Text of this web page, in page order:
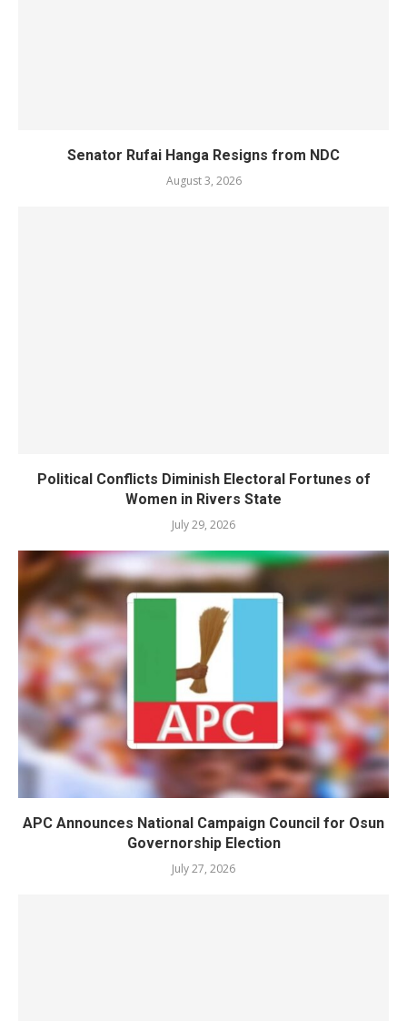
Senator Rufai Hanga Resigns from NDC
August 3, 2026
Political Conflicts Diminish Electoral Fortunes of
Women in Rivers State
July 29, 2026
APC Announces National Campaign Council for Osun
Governorship Election
July 27, 2026